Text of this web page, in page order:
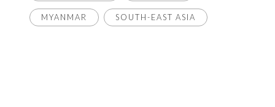
MYANMAR SOUTH-EAST ASIA